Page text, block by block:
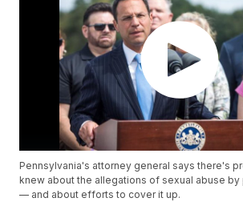
Pennsylvania's attorney general says there's
knew about the allegations of sexual abuse by
— and about efforts to cover it up.